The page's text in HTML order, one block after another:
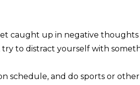
caught up in negative thoughts
try to distract yourself with
schedule, and do sports or other